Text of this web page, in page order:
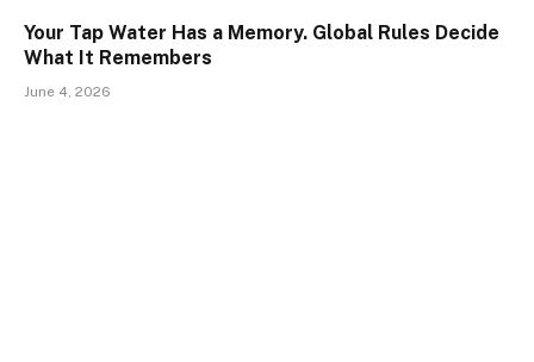
Your Tap Water Has a Memory. Global Rules Decide
What It Remembers
June 4, 2026